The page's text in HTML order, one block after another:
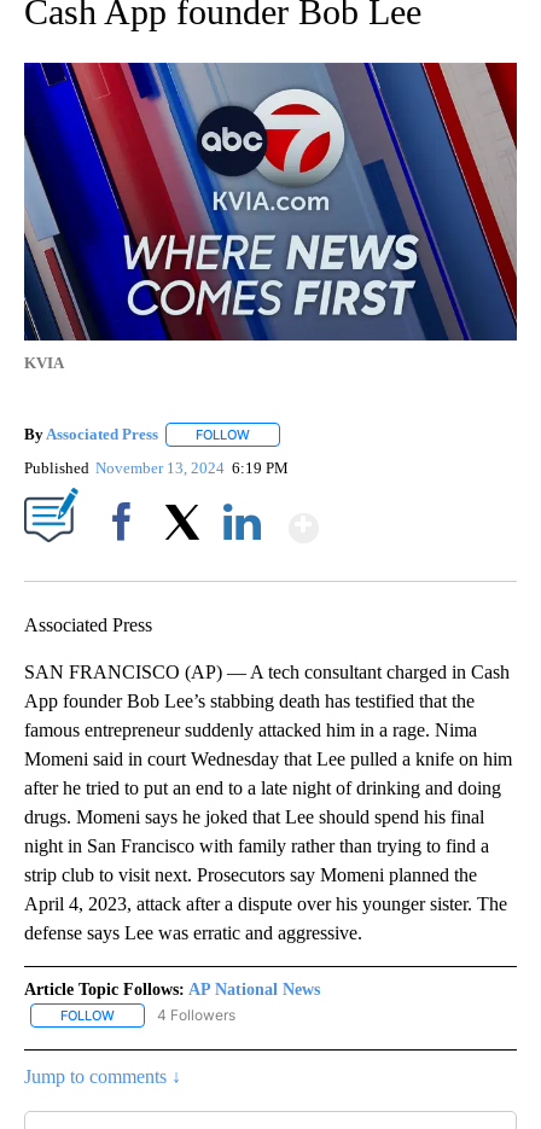
Cash App founder Bob Lee
KVIA
ByAssociated Press FOLLOW
Published November 13, 2024 6:19 PM
Associated Press
SAN FRANCISCO (AP) — A tech consultant charged in Cash
App founder Bob Lee’s stabbing death has testified that the
famous entrepreneur suddenly attacked him in a rage. Nima
Momeni said in court Wednesday that Lee pulled a knife on him
after he tried to put an end to a late night of drinking and doing
drugs. Momeni says he joked that Lee should spend his final
night in San Francisco with family rather than trying to find a
strip club to visit next. Prosecutors say Momeni planned the
April 4, 2023, attack after a dispute over his younger sister. The
defense says Lee was erratic and aggressive.
Article Topic Follows: AP National News
FOLLOW FOLLOW "AP NATIONAL NEWS" TO RECEIVE NOTIFICATIONS
4 Followers
Jump to comments ↓